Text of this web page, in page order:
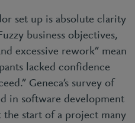
set up is absolute clarity
business objectives,
excessive rework” mean
lacked confidence
Geneca’s survey of
in software development
start of a project many